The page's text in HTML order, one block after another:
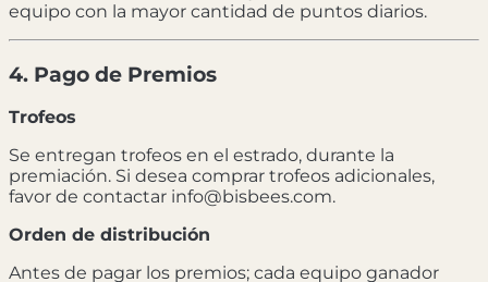
equipo con la mayor cantidad de puntos diarios.
4. Pago de Premios
Trofeos
Se entregan trofeos en el estrado, durante la
premiación. Si desea comprar trofeos adicionales,
favor de contactar info@bisbees.com.
Orden de distribución
Antes de pagar los premios; cada equipo ganador